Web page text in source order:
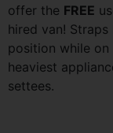
offer the FREE
hired van!
position while on
heaviest
settees.